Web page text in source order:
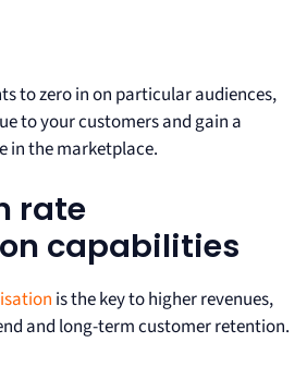
to zero in on particular audiences,
to your customers and gain a
in the marketplace.
rate
capabilities
is the key to higher revenues,
and long-term customer retention.